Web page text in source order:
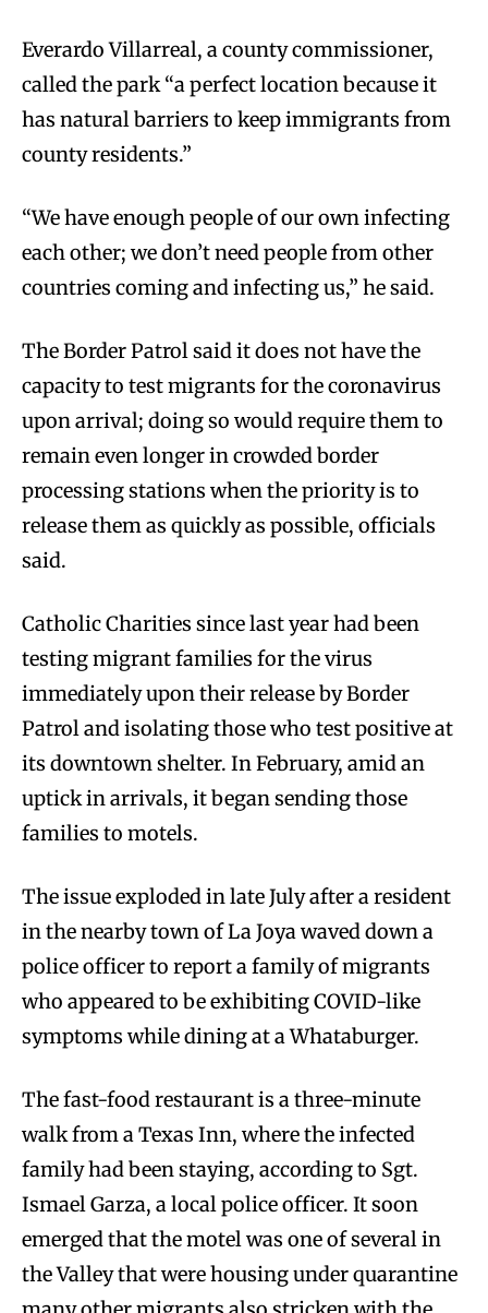
Everardo Villarreal, a county commissioner,
called the park “a perfect location because it
has natural barriers to keep immigrants from
county residents.”
“We have enough people of our own infecting
each other; we don’t need people from other
countries coming and infecting us,” he said.
The Border Patrol said it does not have the
capacity to test migrants for the coronavirus
upon arrival; doing so would require them to
remain even longer in crowded border
processing stations when the priority is to
release them as quickly as possible, officials
said.
Catholic Charities since last year had been
testing migrant families for the virus
immediately upon their release by Border
Patrol and isolating those who test positive at
its downtown shelter. In February, amid an
uptick in arrivals, it began sending those
families to motels.
The issue exploded in late July after a resident
in the nearby town of La Joya waved down a
police officer to report a family of migrants
who appeared to be exhibiting COVID-like
symptoms while dining at a Whataburger.
The fast-food restaurant is a three-minute
walk from a Texas Inn, where the infected
family had been staying, according to Sgt.
Ismael Garza, a local police officer. It soon
emerged that the motel was one of several in
the Valley that were housing under quarantine